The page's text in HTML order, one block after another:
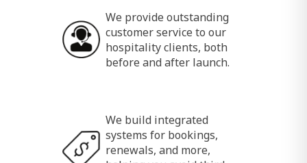
We provide outstanding
customer service to our
hospitality clients, both
before and after launch.
We build integrated
systems for bookings,
renewals, and more,